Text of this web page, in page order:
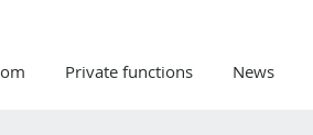
Private functions News